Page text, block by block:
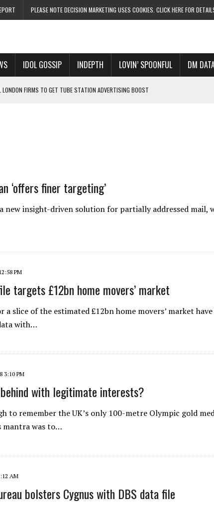
PLEASE NOTE DECISION MARKETING USES COOKIES. CLICK HERE FOR
IDOL GOSSIP INDEPTH LOVIN’ SPOONFUL DM
LONDON FIRMS TO GET TUBE STATION ADVERTISING BOOST
‘offers finer targeting’
new insight-driven solution for partially addressed mail,
PM
targets £12bn home movers’ market
a slice of the estimated £12bn home movers’ market
with…
3:10 PM
with legitimate interests?
to remember the UK’s only 100-metre Olympic gold
mantra was to…
AM
bolsters Cygnus with DBS data file